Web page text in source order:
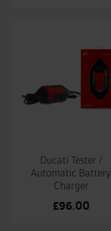
Ducati Tester /
Automatic Battery
Charger
£96.00